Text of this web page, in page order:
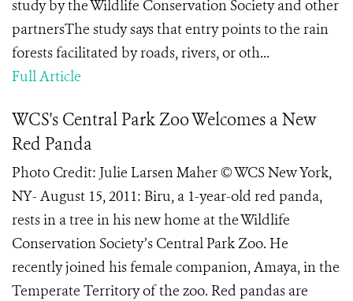
study by the Wildlife Conservation Society and other
partnersThe study says that entry points to the rain
forests facilitated by roads, rivers, or oth...
Full Article
WCS's Central Park Zoo Welcomes a New
Red Panda
Photo Credit: Julie Larsen Maher © WCS New York,
NY- August 15, 2011: Biru, a 1-year-old red panda,
rests in a tree in his new home at the Wildlife
Conservation Society’s Central Park Zoo. He
recently joined his female companion, Amaya, in the
Temperate Territory of the zoo. Red pandas are